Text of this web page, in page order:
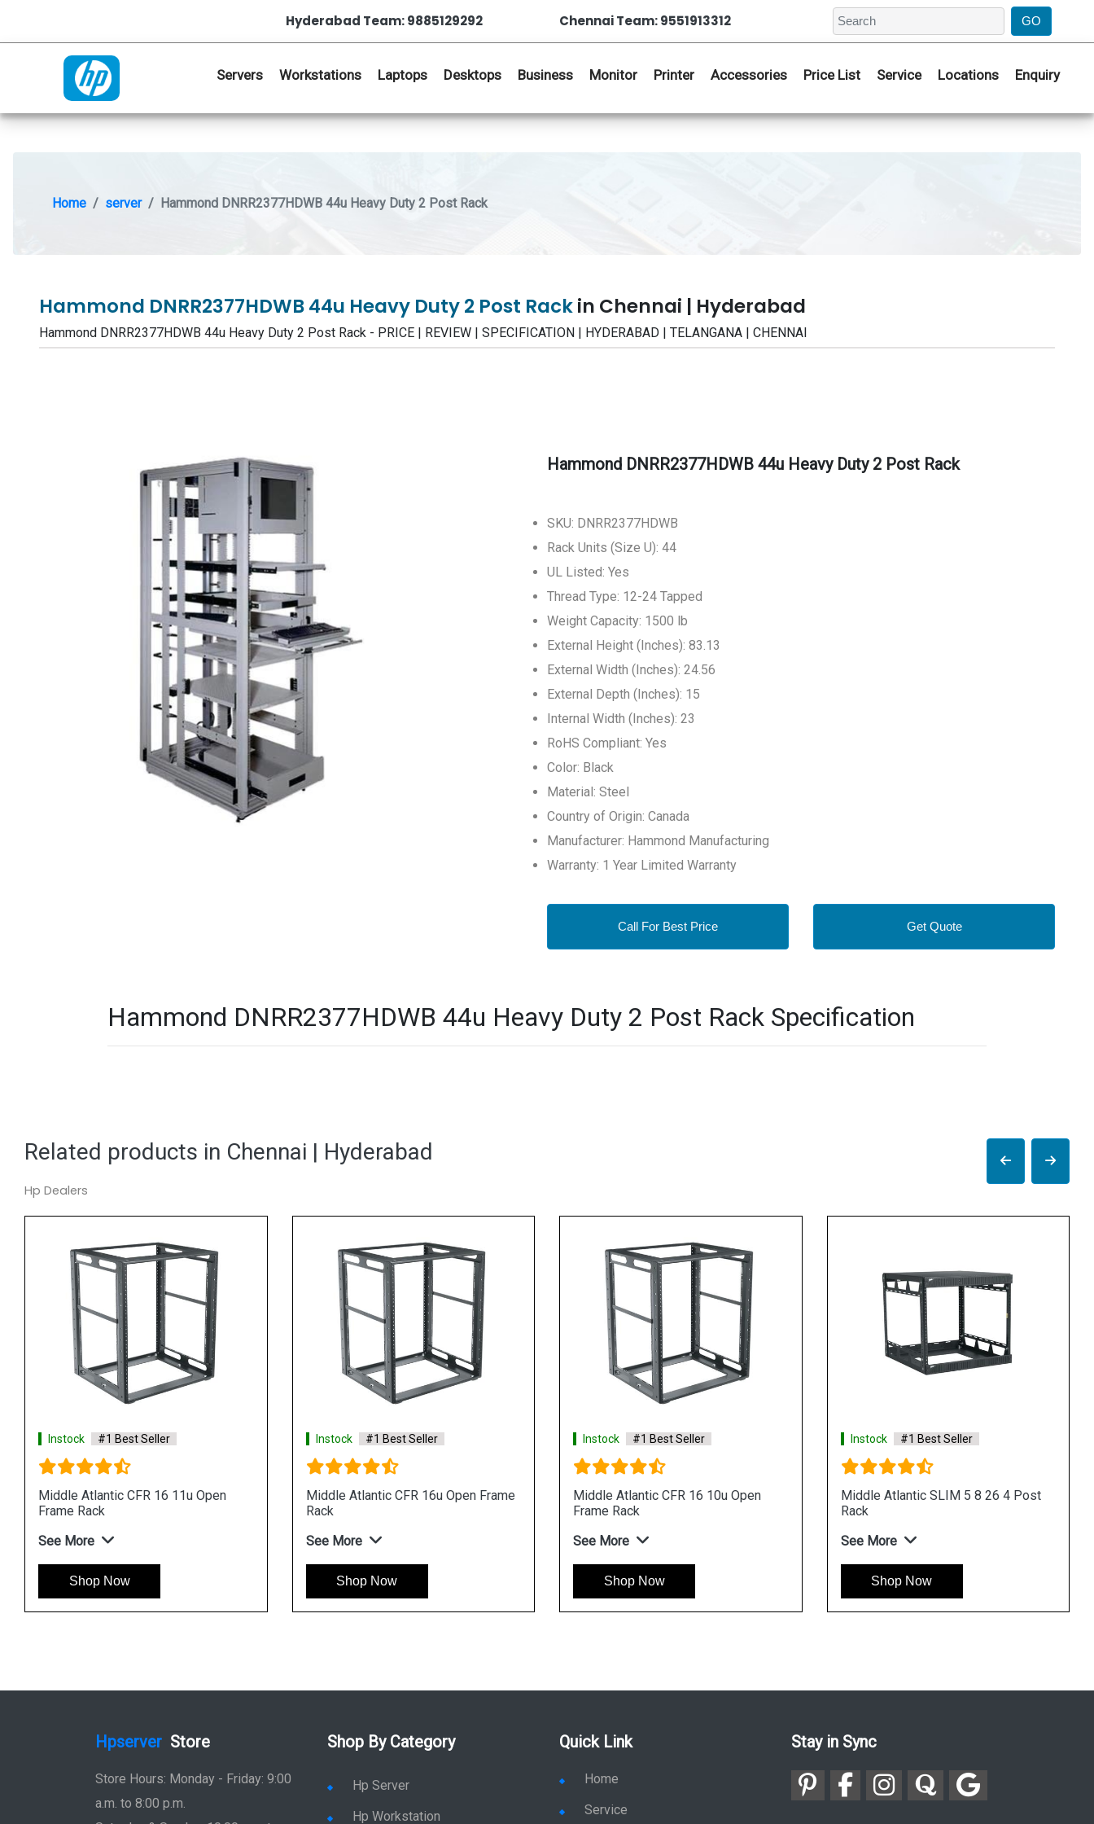
Hyderabad Team: 9885129292 Chennai Team: 9551913312
Servers Workstations Laptops Desktops Business Monitor Printer Accessories Price List Service Locations Enquiry
Home server Hammond DNRR2377HDWB 44u Heavy Duty 2 Post Rack
Hammond DNRR2377HDWB 44u Heavy Duty 2 Post Rackin Chennai | Hyderabad
Hammond DNRR2377HDWB 44u Heavy Duty 2 Post Rack - PRICE | REVIEW | SPECIFICATION | HYDERABAD | TELANGANA | CHENNAI
Hammond DNRR2377HDWB 44u Heavy Duty 2 Post Rack
SKU: DNRR2377HDWB
Rack Units (Size U): 44
UL Listed: Yes
Thread Type: 12-24 Tapped
Weight Capacity: 1500 lb
External Height (Inches): 83.13
External Width (Inches): 24.56
External Depth (Inches): 15
Internal Width (Inches): 23
RoHS Compliant: Yes
Color: Black
Material: Steel
Country of Origin: Canada
Manufacturer: Hammond Manufacturing
Warranty: 1 Year Limited Warranty
Call For Best Price Get Quote
Hammond DNRR2377HDWB 44u Heavy Duty 2 Post Rack Specification
Related products in Chennai | Hyderabad
Hp Dealers
Instock #1 Best Seller
Middle Atlantic CFR 16 11u Open
Frame Rack
See More
Shop Now
Instock #1 Best Seller
Middle Atlantic CFR 16u Open Frame
Rack
See More
Shop Now
Instock #1 Best Seller
Middle Atlantic CFR 16 10u Open
Frame Rack
See More
Shop Now
Instock #1 Best Seller
Middle Atlantic SLIM 5 8 26 4 Post
Rack
See More
Shop Now
Hpserver Store
Store Hours: Monday - Friday: 9:00
a.m. to 8:00 p.m.
Shop By Category
Hp Server
Hp Workstation
Quick Link
Home
Service
Stay in Sync